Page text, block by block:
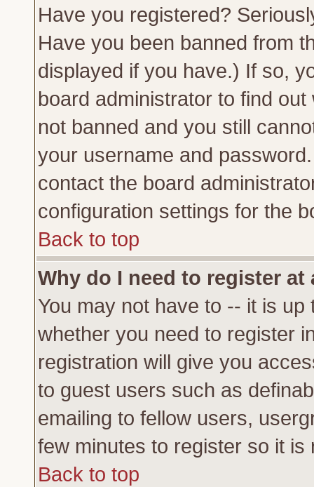
Have you registered?
Have you been banned from
displayed if you have.) If so,
board administrator to find
not banned and you still
your username and
contact the board
configuration settings for the
Back to top
Why do I need to register at
You may not have to -- it is
whether you need to register
registration will give you
to guest users such as
emailing to fellow users,
few minutes to register so it
Back to top